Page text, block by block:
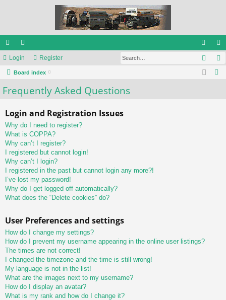
ui
ck
lin
or
u
m
og
in
eg
ist
Login Register
Board index
Frequently Asked Questions
Login and Registration Issues
Why do I need to register?
What is COPPA?
Why can’t I register?
I registered but cannot login!
Why can’t I login?
I registered in the past but cannot login any more?!
I’ve lost my password!
Why do I get logged off automatically?
What does the “Delete cookies” do?
User Preferences and settings
How do I change my settings?
How do I prevent my username appearing in the online user listings?
The times are not correct!
I changed the timezone and the time is still wrong!
My language is not in the list!
What are the images next to my username?
How do I display an avatar?
What is my rank and how do I change it?